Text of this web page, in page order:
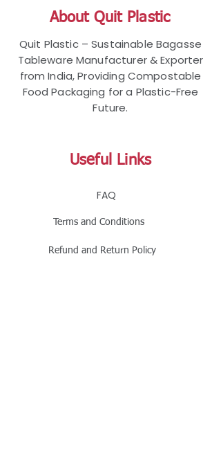
About Quit Plastic
Quit Plastic – Sustainable Bagasse
Tableware Manufacturer & Exporter
from India, Providing Compostable
Food Packaging for a Plastic-Free
Future.
Useful Links
FAQ
Terms and Conditions
Refund and Return Policy